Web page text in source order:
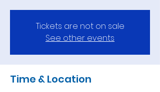
Tickets are not on sale
See other events
Time & Location